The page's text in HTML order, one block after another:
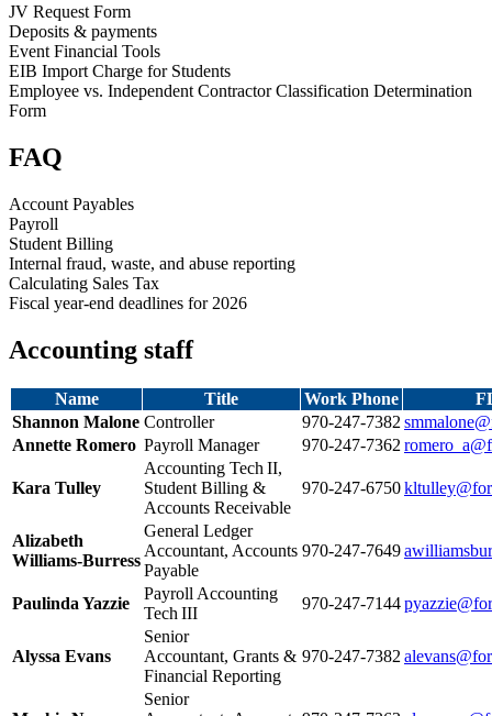
JV Request Form
Deposits & payments
Event Financial Tools
EIB Import Charge for Students
Employee vs. Independent Contractor Classification Determination
Form
FAQ
Account Payables
Payroll
Student Billing
Internal fraud, waste, and abuse reporting
Calculating Sales Tax
Fiscal year-end deadlines for 2026
Accounting staff
Name Title Work Phone
Shannon Malone Controller 970‑247‑7382
Annette Romero Payroll Manager 970‑247‑7362
Kara Tulley
Accounting Tech II,
Student Billing &
Accounts Receivable
970‑247‑6750
Alizabeth
Williams‑Burress
General Ledger
Accountant, Accounts
Payable
970‑247‑7649
Paulinda Yazzie
Payroll Accounting
Tech III
970‑247‑7144
Alyssa Evans
Senior
Accountant, Grants &
Financial Reporting
970‑247‑7382
Senior